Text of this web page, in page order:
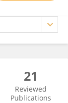
21
Reviewed
Publications